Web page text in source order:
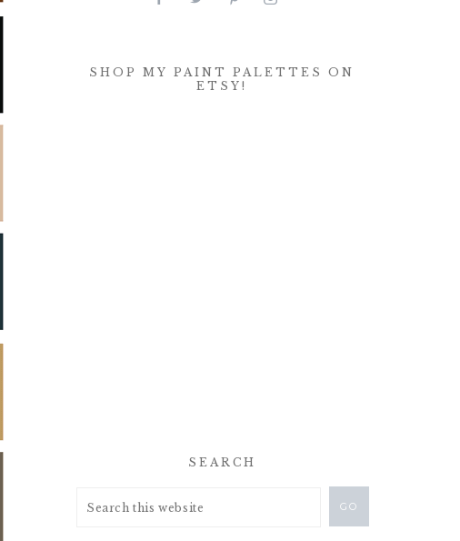
SHOP MY PAINT PALETTES ON
ETSY!
SEARCH